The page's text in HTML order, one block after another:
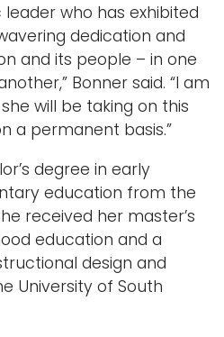
leader who has exhibited
dedication and
and its people – in one
Bonner said. “I am
will be taking on this
a permanent basis.”
degree in early
education from the
received her master’s
education and a
design and
University of South